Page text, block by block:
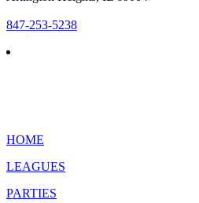
847-253-5238
HOME
LEAGUES
PARTIES